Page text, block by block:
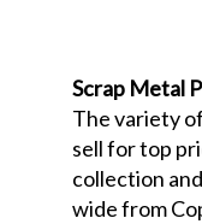
Scrap Metal
The variety
sell for top
collection
wide from